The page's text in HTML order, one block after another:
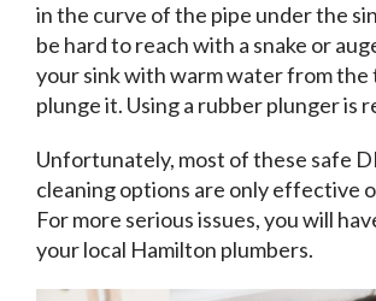
in the curve of the pipe under the
be hard to reach with a snake or
your sink with warm water from the
plunge it. Using a rubber plunger is
Unfortunately, most of these safe
cleaning options are only effective
For more serious issues, you will
your local Hamilton plumbers.